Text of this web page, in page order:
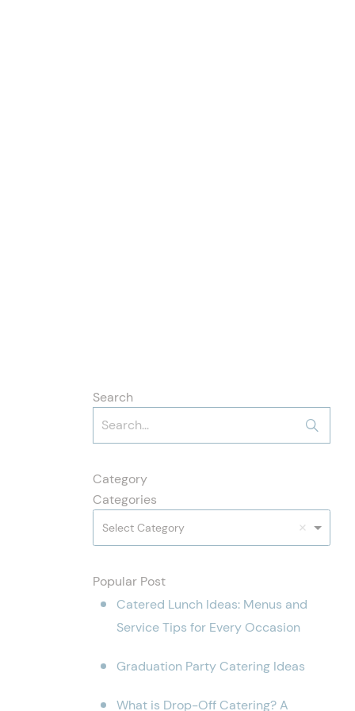
Search
Category
Categories
Select Category
Popular Post
Catered Lunch Ideas: Menus and
Service Tips for Every Occasion
Graduation Party Catering Ideas
What is Drop-Off Catering? A